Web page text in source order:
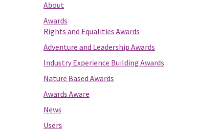
About
Awards
Rights and Equalities Awards
Adventure and Leadership Awards
Industry Experience Building Awards
Nature Based Awards
Awards Aware
News
Users